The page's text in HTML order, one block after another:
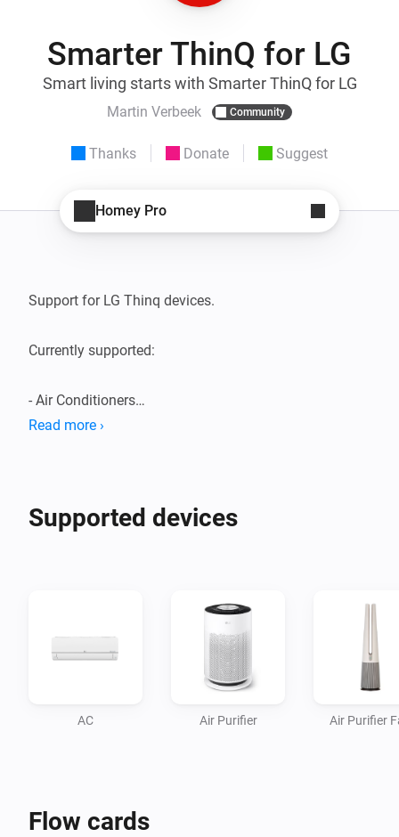
Smarter ThinQ for LG
Smart living starts with Smarter ThinQ for LG
Martin Verbeek Community
Thanks Donate Suggest
Homey Pro
Support for LG Thinq devices.
Currently supported:
- Air Conditioners
- Air Purifiers
- Dryers
- Ovens
- Robot/Stick Vacuums
Read more ›
Supported devices
AC Air Purifier Air Purifier
Flow cards